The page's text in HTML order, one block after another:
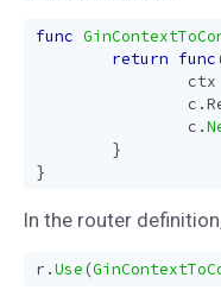
func
return func
ctx
c .
c .
}
}
In the router
r .Use (